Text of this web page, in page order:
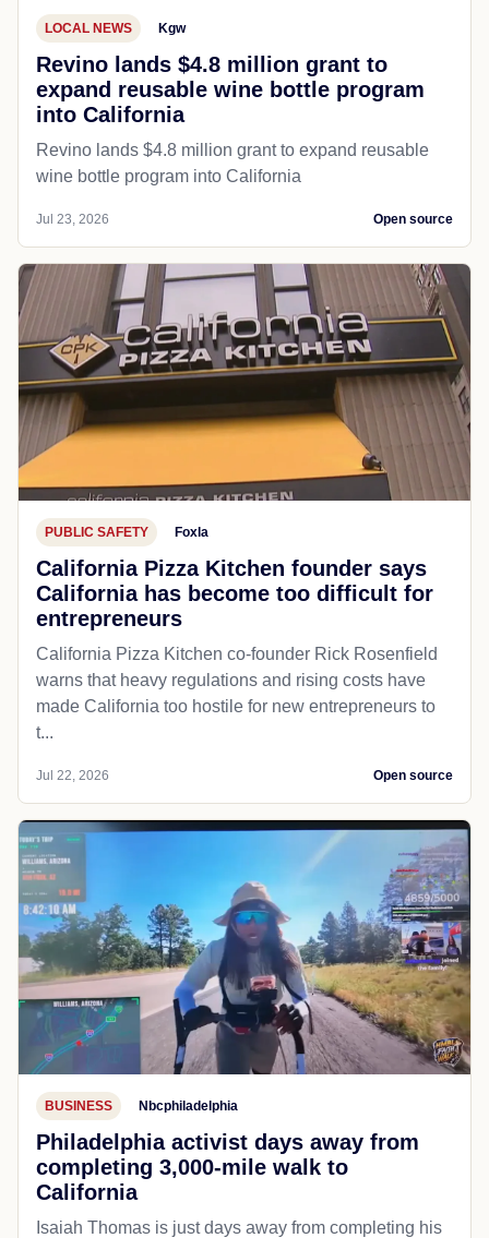
LOCAL NEWS Kgw
Revino lands $4.8 million grant to
expand reusable wine bottle program
into California
Revino lands $4.8 million grant to expand reusable
wine bottle program into California
Jul 23, 2026 Open source
PUBLIC SAFETY Foxla
California Pizza Kitchen founder says
California has become too difficult for
entrepreneurs
California Pizza Kitchen co-founder Rick Rosenfield
warns that heavy regulations and rising costs have
made California too hostile for new entrepreneurs to
t...
Jul 22, 2026 Open source
BUSINESS Nbcphiladelphia
Philadelphia activist days away from
completing 3,000-mile walk to
California
Isaiah Thomas is just days away from completing his